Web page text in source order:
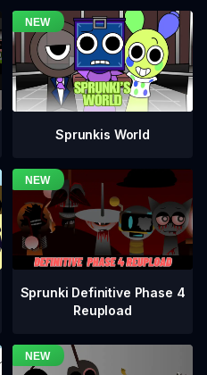
Sprunkis World
Sprunki Definitive Phase 4
Reupload